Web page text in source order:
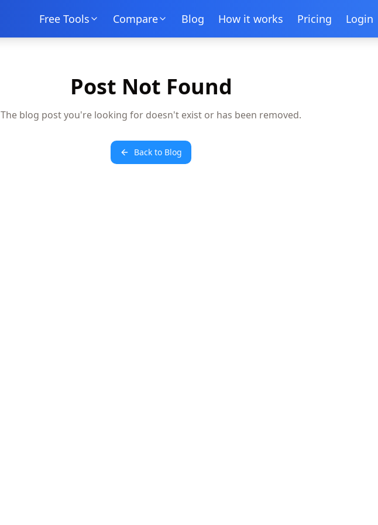
Free Tools Compare Blog How it works Pricing Login
Post Not Found
The blog post you're looking for doesn't exist or has been removed.
Back to Blog